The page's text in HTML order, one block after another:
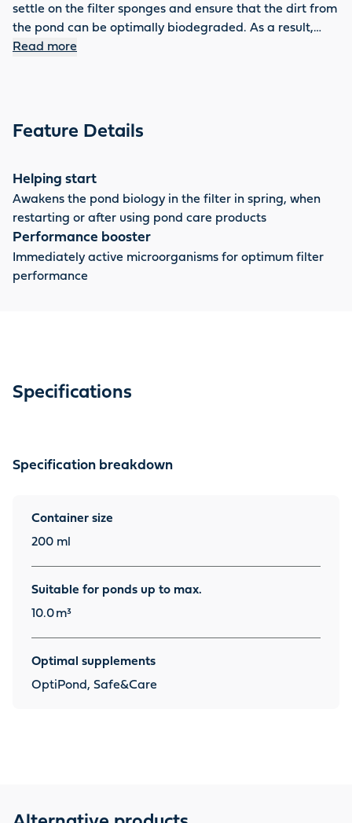
settle on the filter sponges and ensure that the dirt from
the pond can be optimally biodegraded. As a result,
nitrite, ammonium or ammonia is directly detoxified and
starter bacteria when the filter is used again, for
Read more
Feature Details
Helping start
Awakens the pond biology in the filter in spring, when
restarting or after using pond care products
Performance booster
Immediately active microorganisms for optimum filter
performance
Specifications
Specification breakdown
Container size
200 ml
Suitable for ponds up to max.
10.0 m³
Optimal supplements
OptiPond, Safe&Care